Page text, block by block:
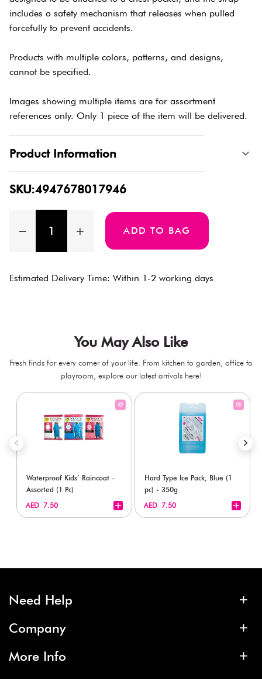
includes a safety mechanism that releases when pulled
forcefully to prevent accidents.
Products with multiple colors, patterns, and designs,
cannot be specified.
Images showing multiple items are for assortment
references only. Only 1 piece of the item will be delivered.
Product Information
SKU:4947678017946
ADD TO BAG
Estimated Delivery Time: Within 1-2 working days
You May Also Like
Fresh finds for every corner of your life. From kitchen to garden, office to
playroom, explore our latest arrivals here!
Waterproof Kids’ Raincoat –
Assorted (1 Pc)
AED 7.50
Hard Type Ice Pack, Blue (1
pc) - 350g
AED 7.50
Need Help
Company
More Info